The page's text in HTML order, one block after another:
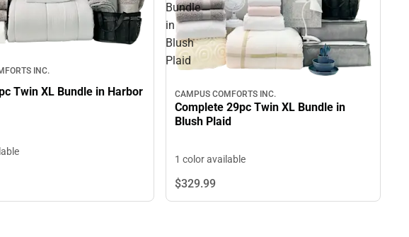
INC.
Twin XL Bundle in Harbor
Bundle
in
Blush
Plaid
CAMPUS COMFORTS INC.
Complete 29pc Twin XL Bundle in
Blush Plaid
1 color available
$329.99